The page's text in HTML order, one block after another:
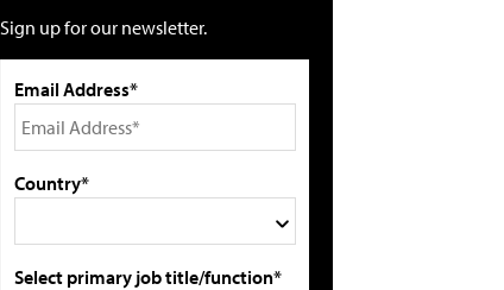
Sign up for our newsletter.
Email Address*
Country*
Select primary job title/function*